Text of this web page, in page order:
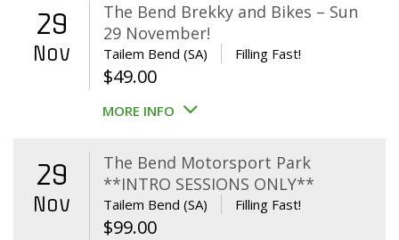
29
Nov
The Bend Brekky and Bikes – Sun
29 November!
Tailem Bend (SA) Filling Fast!
$49.00
MORE INFO
29
Nov
The Bend Motorsport Park
**INTRO SESSIONS ONLY**
Tailem Bend (SA) Filling Fast!
$99.00